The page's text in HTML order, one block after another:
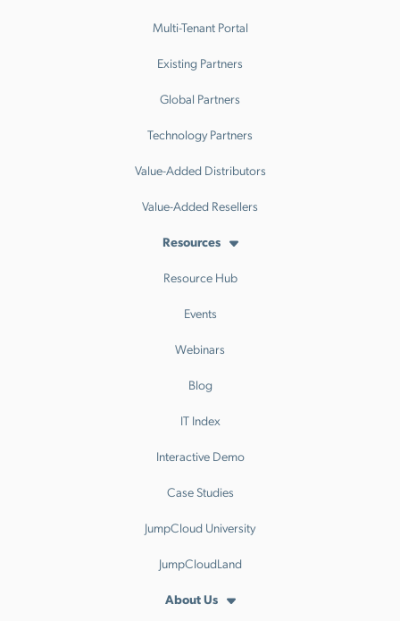
Multi-Tenant Portal
Existing Partners
Global Partners
Technology Partners
Value-Added Distributors
Value-Added Resellers
Resources
Resource Hub
Events
Webinars
Blog
IT Index
Interactive Demo
Case Studies
JumpCloud University
JumpCloudLand
About Us